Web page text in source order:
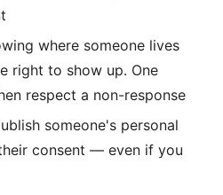
where someone lives
right to show up. One
respect a non-response
someone's personal
consent — even if you